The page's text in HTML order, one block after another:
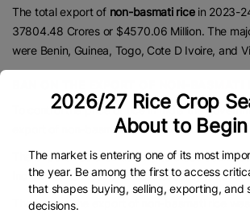
The total export ofnon-basmati ricein 2023-
37804.48 Crores or $4570.06 Million. The
were Benin, Guinea, Togo, Cote D Ivoire, and
To control the price of rice in India the
export of non-basmati white rice on 20 July
The export was allowed only to those
Indian rice to meet their food security
The ban on the export of non-basmati rice
2026/27 Rice Crop
About to Begin
The market is entering one of its most
the year. Be among the first to access
that shapes buying, selling, exporting, and
decisions.